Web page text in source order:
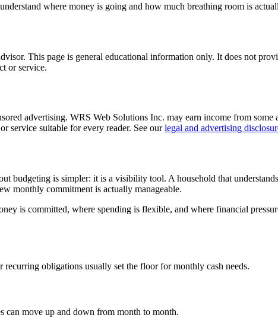
where money is going and how much breathing room is
This page is general educational information only. It does not
or service.
advertising. WRS Web Solutions Inc. may earn income from some
service suitable for every reader. See ourlegal and advertising
budgeting is simpler: it is a visibility tool. A household that
monthly commitment is actually manageable.
is committed, where spending is flexible, and where financial
obligations usually set the floor for monthly cash needs.
can move up and down from month to month.